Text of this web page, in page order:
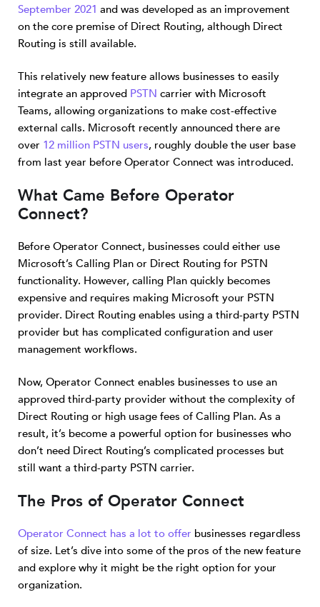
September 2021 and was developed as an improvement
on the core premise of Direct Routing, although Direct
Routing is still available.
This relatively new feature allows businesses to easily
integrate an approved PSTN carrier with Microsoft
Teams, allowing organizations to make cost-effective
external calls. Microsoft recently announced there are
over 12 million PSTN users, roughly double the user base
from last year before Operator Connect was introduced.
What Came Before Operator
Connect?
Before Operator Connect, businesses could either use
Microsoft’s Calling Plan or Direct Routing for PSTN
functionality. However, calling Plan quickly becomes
expensive and requires making Microsoft your PSTN
provider. Direct Routing enables using a third-party PSTN
provider but has complicated configuration and user
management workflows.
Now, Operator Connect enables businesses to use an
approved third-party provider without the complexity of
Direct Routing or high usage fees of Calling Plan. As a
result, it’s become a powerful option for businesses who
don’t need Direct Routing’s complicated processes but
still want a third-party PSTN carrier.
The Pros of Operator Connect
Operator Connect has a lot to offer businesses regardless
of size. Let’s dive into some of the pros of the new feature
and explore why it might be the right option for your
organization.